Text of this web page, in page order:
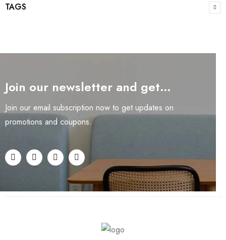
TAGS
Join our newsletter and get…
Join our email subscription now to get updates on
promotions and coupons.